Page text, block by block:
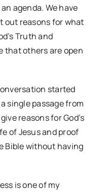
agenda. We have
out reasons for what
Truth and
that others are open
started
single passage from
reasons for God’s
of Jesus and proof
Bible without having
is one of my